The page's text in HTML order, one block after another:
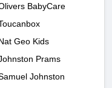
BabyCare
Geo Kids
Prams
Johnston